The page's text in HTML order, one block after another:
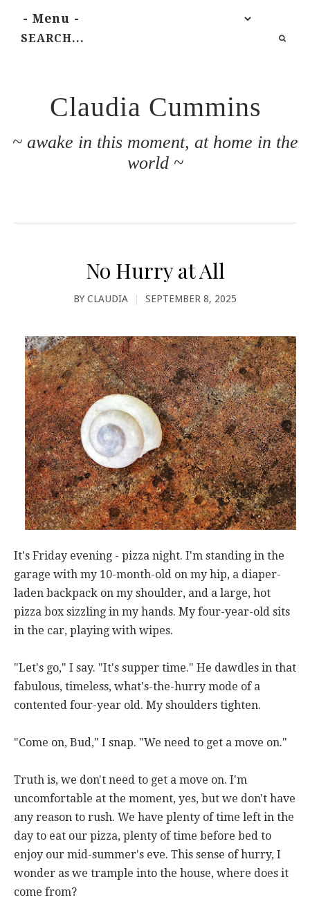
Claudia Cummins
~ awake in this moment, at home in the
world ~
No Hurry at All
BY CLAUDIA SEPTEMBER 8, 2025
It's Friday evening - pizza night. I'm standing in the
garage with my 10-month-old on my hip, a diaper-
laden backpack on my shoulder, and a large, hot
pizza box sizzling in my hands. My four-year-old sits
in the car, playing with wipes.
"Let's go," I say. "It's supper time." He dawdles in that
fabulous, timeless, what's-the-hurry mode of a
contented four-year old. My shoulders tighten.
"Come on, Bud," I snap. "We need to get a move on."
Truth is, we don't need to get a move on. I'm
uncomfortable at the moment, yes, but we don't have
any reason to rush. We have plenty of time left in the
day to eat our pizza, plenty of time before bed to
enjoy our mid-summer's eve. This sense of hurry, I
wonder as we trample into the house, where does it
come from?